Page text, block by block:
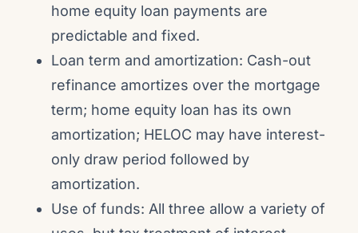
home equity loan payments are
predictable and fixed.
Loan term and amortization: Cash-out
refinance amortizes over the mortgage
term; home equity loan has its own
amortization; HELOC may have interest-
only draw period followed by
amortization.
Use of funds: All three allow a variety of